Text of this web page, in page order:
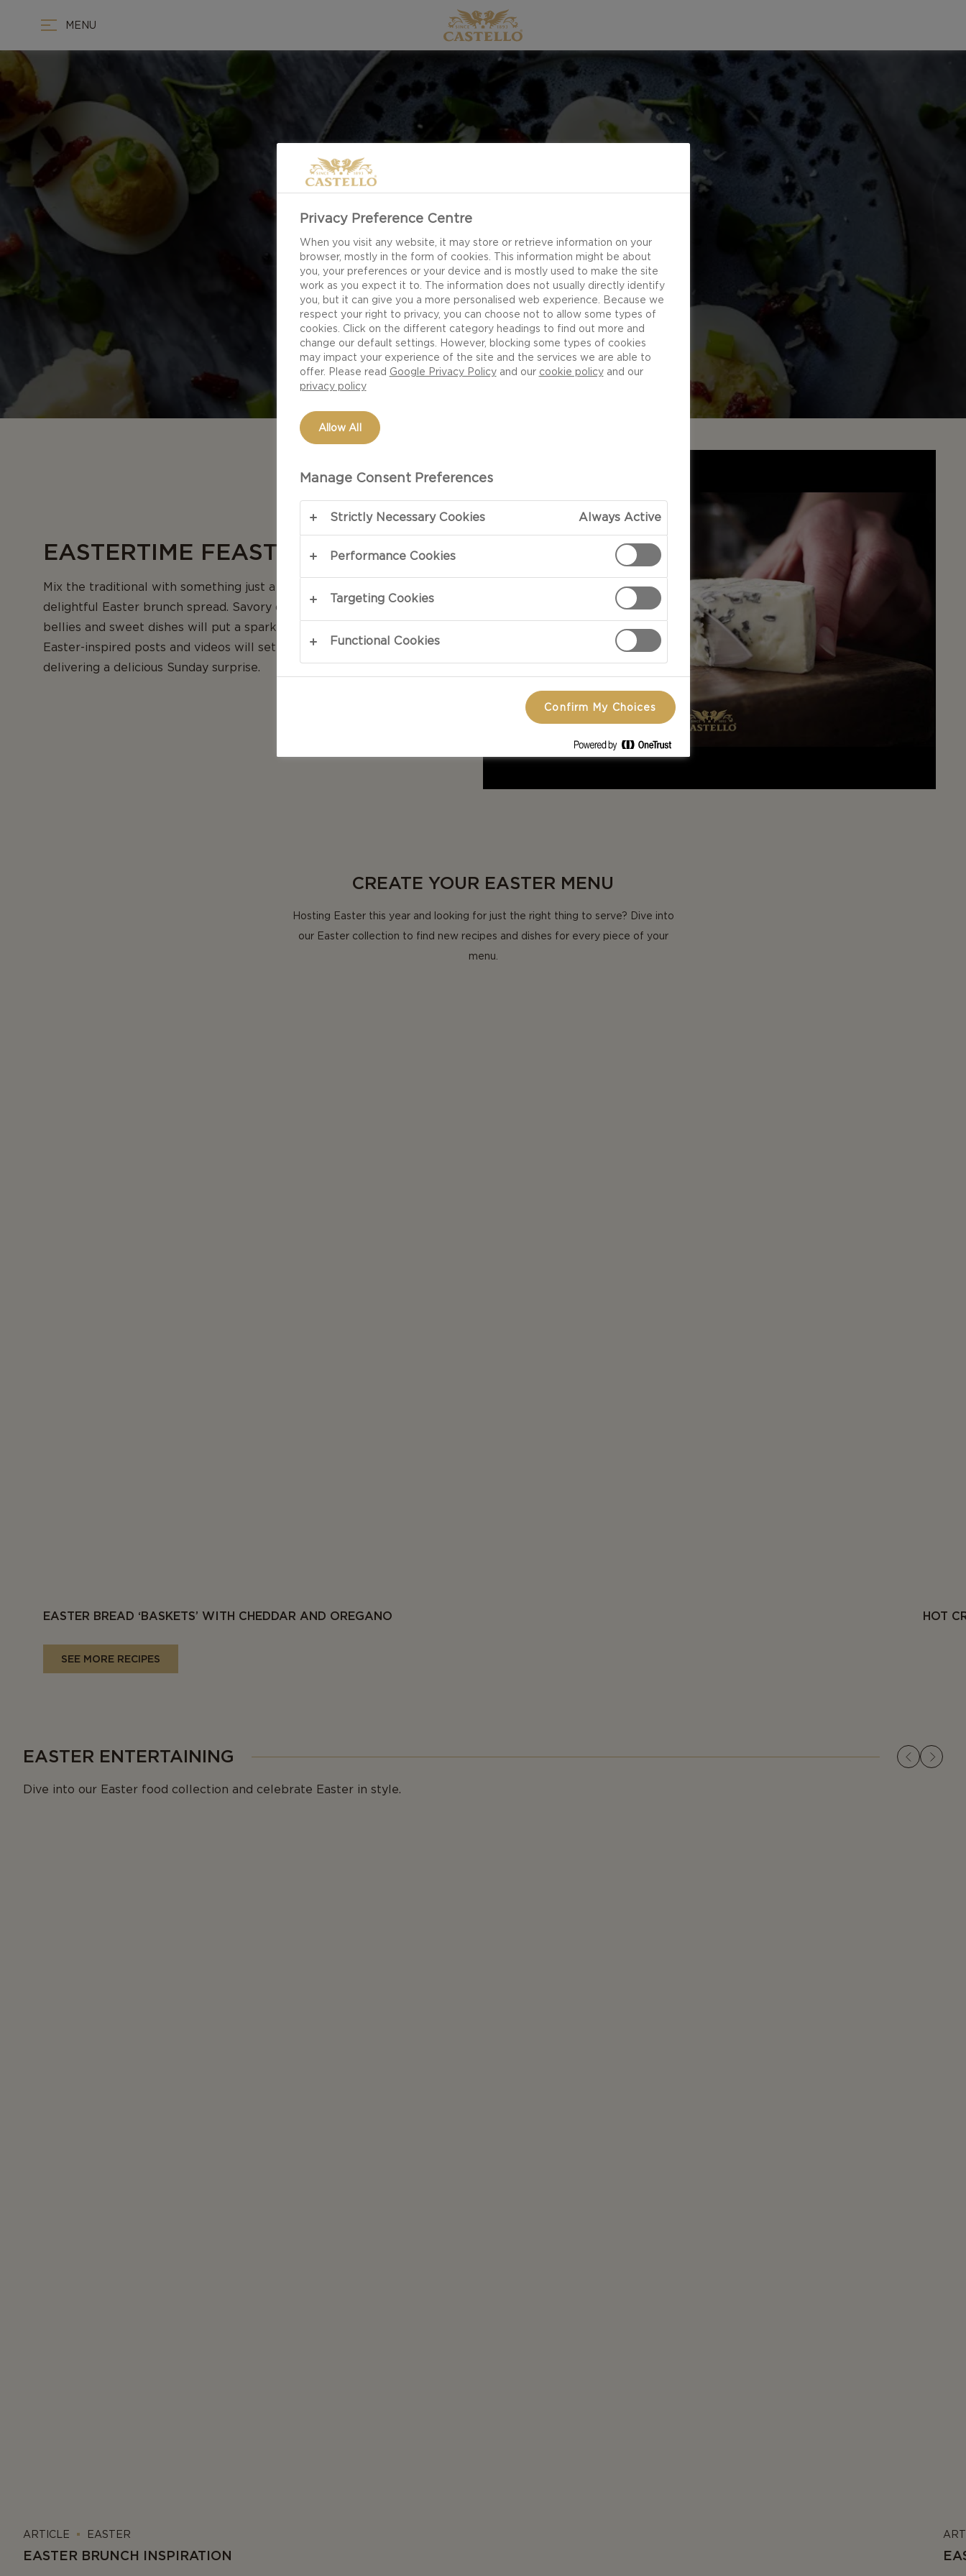
MENU
EASTER
EASTERTIME FEASTS
Mix the traditional with something just a bit different for a
delightful Easter brunch spread. Savory dishes will fill their
bellies and sweet dishes will put a sparkle in their eyes. Our
Easter-inspired posts and videos will set you on your way to
delivering a delicious Sunday surprise.
CREATE YOUR EASTER MENU
Hosting Easter this year and looking for just the right thing to serve? Dive into
our Easter collection to find new recipes and dishes for every piece of your
menu.
EASTER BREAD ‘BASKETS’ WITH CHEDDAR AND OREGANO HOT
SEE MORE RECIPES
EASTER ENTERTAINING
Dive into our Easter food collection and celebrate Easter in style.
ARTICLE EASTER
EASTER BRUNCH INSPIRATION
Privacy Preference Centre
When you visit any website, it may store or retrieve information on your
browser, mostly in the form of cookies. This information might be about
you, your preferences or your device and is mostly used to make the site
work as you expect it to. The information does not usually directly identify
you, but it can give you a more personalised web experience. Because we
respect your right to privacy, you can choose not to allow some types of
cookies. Click on the different category headings to find out more and
change our default settings. However, blocking some types of cookies
may impact your experience of the site and the services we are able to
offer. Please read Google Privacy Policyand our cookie policyand our
privacy policy
Allow All
Manage Consent Preferences
Strictly Necessary Cookies Always Active
Performance Cookies
Targeting Cookies
Functional Cookies
Confirm My Choices